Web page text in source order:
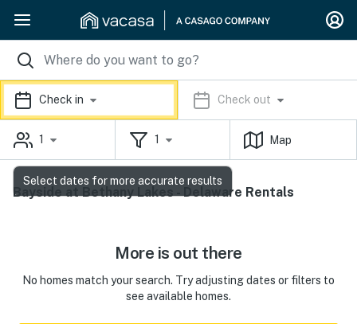
Check in Check out
1 1 Map
Bayside at Bethany Lakes - Delaware Rentals
More is out there
No homes match your search. Try adjusting dates or filters to
see available homes.
Select dates for more accurate results